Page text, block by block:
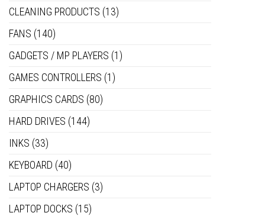
CLEANING PRODUCTS (13)
FANS (140)
GADGETS / MP PLAYERS (1)
GAMES CONTROLLERS (1)
GRAPHICS CARDS (80)
HARD DRIVES (144)
INKS (33)
KEYBOARD (40)
LAPTOP CHARGERS (3)
LAPTOP DOCKS (15)